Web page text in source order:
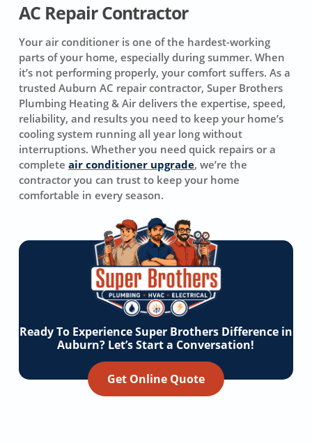
AC Repair Contractor
Your air conditioner is one of the hardest-working
parts of your home, especially during summer. When
it’s not performing properly, your comfort suffers. As a
trusted Auburn AC repair contractor, Super Brothers
Plumbing Heating & Air delivers the expertise, speed,
reliability, and results you need to keep your home’s
cooling system running all year long without
interruptions. Whether you need quick repairs or a
complete air conditioner upgrade, we’re the
contractor you can trust to keep your home
comfortable in every season.
Ready To Experience Super Brothers Difference in
Auburn? Let’s Start a Conversation!
Get Online Quote